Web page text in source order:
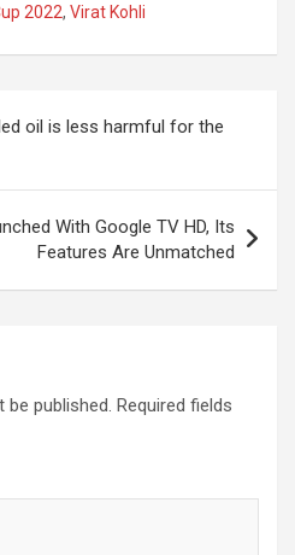
2022, Virat Kohli
oil is less harmful for the
With Google TV HD, Its
Features Are Unmatched
be published. Required fields